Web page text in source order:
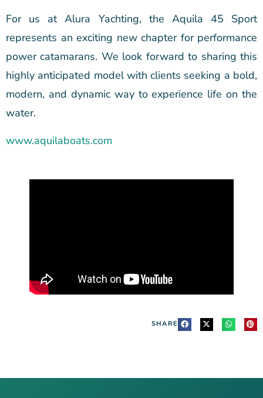
For us at Alura Yachting, the Aquila 45 Sport
represents an exciting new chapter for performance
power catamarans. We look forward to sharing this
highly anticipated model with clients seeking a bold,
modern, and dynamic way to experience life on the
water.
www.aquilaboats.com
SHARE